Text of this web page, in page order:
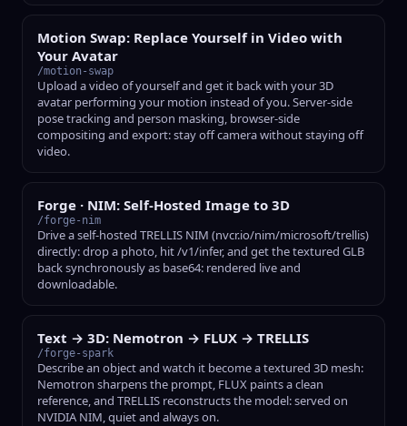
Motion Swap: Replace Yourself in Video with
Your Avatar
/motion-swap
Upload a video of yourself and get it back with your 3D
avatar performing your motion instead of you. Server-side
pose tracking and person masking, browser-side
compositing and export: stay off camera without staying off
video.
Forge · NIM: Self-Hosted Image to 3D
/forge-nim
Drive a self-hosted TRELLIS NIM (nvcr.io/nim/microsoft/trellis)
directly: drop a photo, hit /v1/infer, and get the textured GLB
back synchronously as base64: rendered live and
downloadable.
Text → 3D: Nemotron → FLUX → TRELLIS
/forge-spark
Describe an object and watch it become a textured 3D mesh:
Nemotron sharpens the prompt, FLUX paints a clean
reference, and TRELLIS reconstructs the model: served on
NVIDIA NIM, quiet and always on.